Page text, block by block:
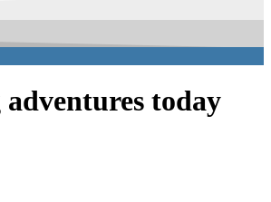
today